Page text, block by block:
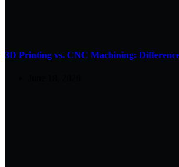
3D Printing vs. CNC Machining: